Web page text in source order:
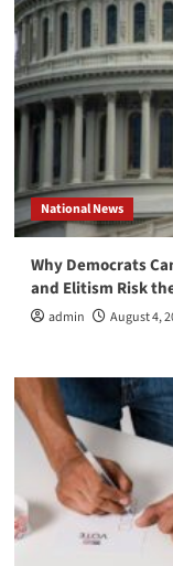
National News
Why Democrats
and Elitism Risk
admin August 4,